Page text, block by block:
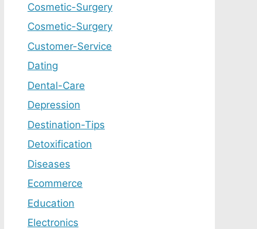
Cosmetic-Surgery
Cosmetic-Surgery
Customer-Service
Dating
Dental-Care
Depression
Destination-Tips
Detoxification
Diseases
Ecommerce
Education
Electronics